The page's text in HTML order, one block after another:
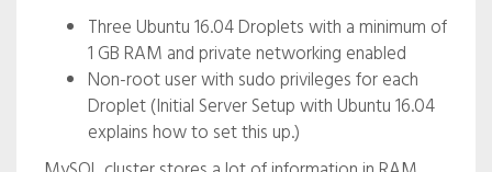
Three Ubuntu 16.04 Droplets with a minimum of
1 GB RAM and private networking enabled
Non-root user with sudo privileges for each
Droplet (Initial Server Setup with Ubuntu 16.04
explains how to set this up.)